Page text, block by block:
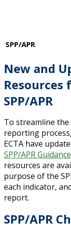
SPP/APR
New and
Resources
SPP/APR
To streamline the
reporting
ECTA have
SPP/APR Guidance
resources are
purpose of the
each indicator,
report.
SPP/APR